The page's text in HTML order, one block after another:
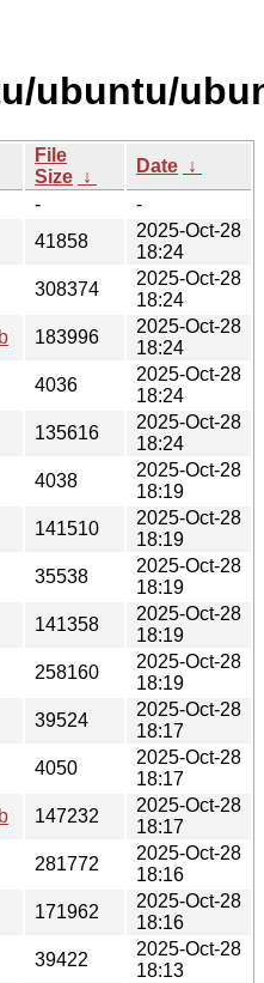
ubuntu/
File
Size ↓
Date ↓
-
-
41858
2025-Oct-28
18:24
308374
2025-Oct-28
18:24
183996
2025-Oct-28
18:24
4036
2025-Oct-28
18:24
135616
2025-Oct-28
18:24
4038
2025-Oct-28
18:19
141510
2025-Oct-28
18:19
35538
2025-Oct-28
18:19
141358
2025-Oct-28
18:19
258160
2025-Oct-28
18:19
39524
2025-Oct-28
18:17
4050
2025-Oct-28
18:17
147232
2025-Oct-28
18:17
281772
2025-Oct-28
18:16
171962
2025-Oct-28
18:16
39422
2025-Oct-28
18:13